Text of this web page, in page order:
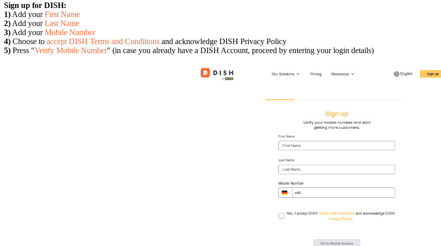
Sign up for DISH:
1) Add yourFirst Name
2) Add yourLast Name
3) Add yourMobile Number
4) Choose to accept DISH Terms and Conditions and acknowledge DISH Privacy Policy
5) Press "Verify Mobile Number" (in case you already have a DISH Account, proceed by entering your login details)